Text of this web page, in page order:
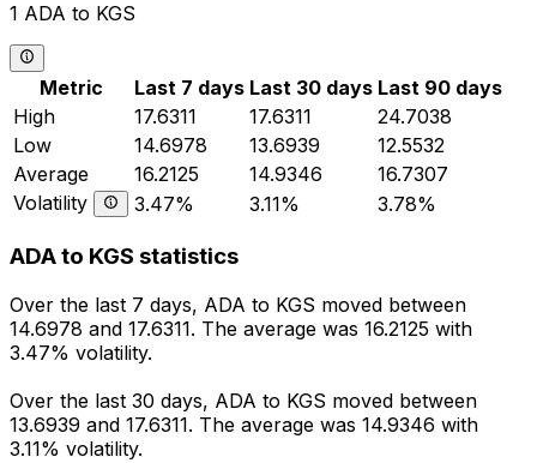
1 ADA to KGS
Metric Last 7 days Last 30 days Last 90 days
High
17.6311 17.6311
24.7038
Low
14.6978 13.6939
12.5532
Average
16.2125 14.9346
16.7307
Volatility
3.47% 3.11% 3.78%
ADA to KGS statistics
Over the last 7 days, ADA to KGS moved between
14.6978 and 17.6311. The average was 16.2125 with
3.47% volatility.
Over the last 30 days, ADA to KGS moved between
13.6939 and 17.6311. The average was 14.9346 with
3.11% volatility.